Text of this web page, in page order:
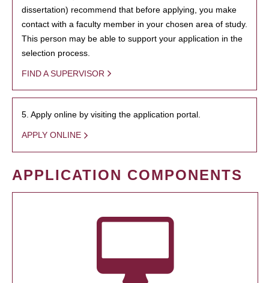
dissertation) recommend that before applying, you make
contact with a faculty member in your chosen area of study.
This person may be able to support your application in the
selection process.
FIND A SUPERVISOR
5. Apply online by visiting the application portal.
APPLY ONLINE
APPLICATION COMPONENTS